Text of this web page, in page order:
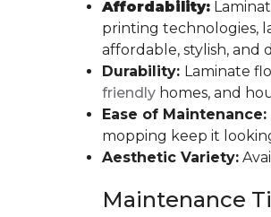
Affordability:
printing technologies,
affordable, stylish, and
Durability: Laminate
friendly homes, and
Ease of Maintenance:
mopping keep it
Aesthetic Variety:
Maintenance